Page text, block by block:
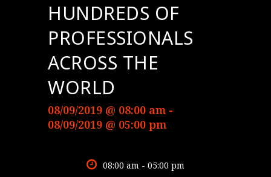
HUNDREDS OF
PROFESSIONALS
ACROSS THE
WORLD
08/09/2019 @ 08:00 am -
08/09/2019 @ 05:00 pm
08:00 am - 05:00 pm